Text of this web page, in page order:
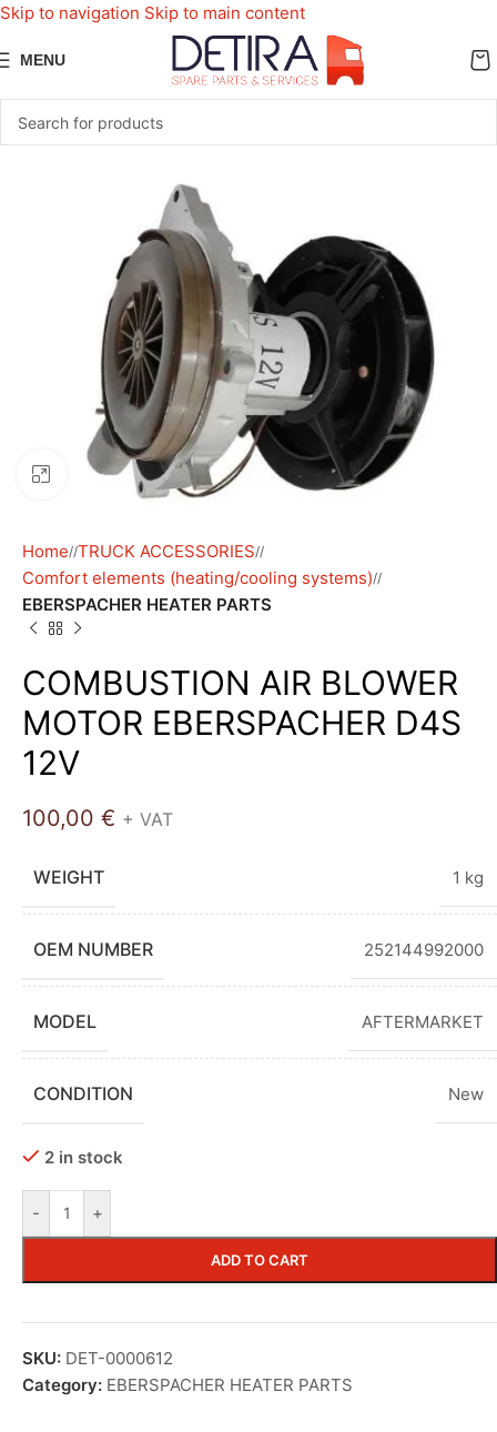
Skip to navigation Skip to main content
MENU
Click to enlarge
Home/ TRUCK ACCESSORIES/
Comfort elements (heating/cooling systems)/
EBERSPACHER HEATER PARTS
COMBUSTION AIR BLOWER
MOTOR EBERSPACHER D4S
12V
100,00 € + VAT
WEIGHT 1 kg
OEM NUMBER 252144992000
MODEL AFTERMARKET
CONDITION New
2 in stock
- +
ADD TO CART
SKU: DET-0000612
Category: EBERSPACHER HEATER PARTS